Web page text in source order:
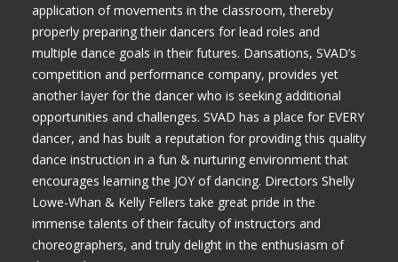
application of movements in the classroom, thereby
properly preparing their dancers for lead roles and
multiple dance goals in their futures. Dansations, SVAD’s
competition and performance company, provides yet
another layer for the dancer who is seeking additional
opportunities and challenges. SVAD has a place for EVERY
dancer, and has built a reputation for providing this quality
dance instruction in a fun & nurturing environment that
encourages learning the JOY of dancing. Directors Shelly
Lowe-Whan & Kelly Fellers take great pride in the
immense talents of their faculty of instructors and
choreographers, and truly delight in the enthusiasm of